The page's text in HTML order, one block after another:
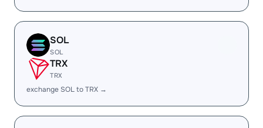
SOL
SOL
TRX
TRX
exchange SOL to TRX →